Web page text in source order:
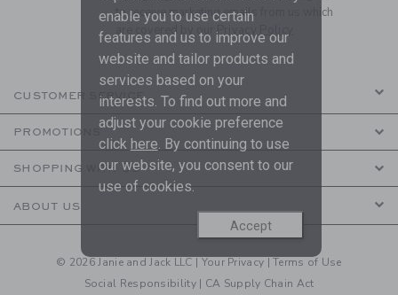
to receive marketing emails from us which
are covered by our Privacy Policy
CUSTOMER SERVICE
PROMOTIONS
SHOPPING WITH US
ABOUT US
© 2026 Janie and Jack LLC | Your Privacy |Terms of Use
Social Responsibility | CA Supply Chain Act
enable you to use certain
features and us to improve our
website and tailor products and
services based on your
interests. To find out more and
adjust your cookie preference
click here. By continuing to use
our website, you consent to our
use of cookies.
Accept